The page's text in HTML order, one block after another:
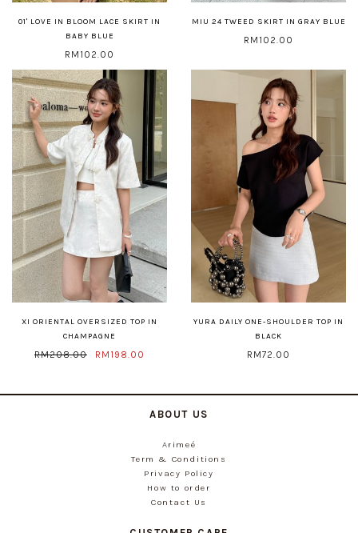
01' LOVE IN BLOOM LACE SKIRT IN
BABY BLUE
RM102.00
MIU 24 TWEED SKIRT IN GRAY BLUE
RM102.00
XI ORIENTAL OVERSIZED TOP IN
CHAMPAGNE
RM208.00 RM198.00
YURA DAILY ONE-SHOULDER TOP IN
BLACK
RM72.00
ABOUT US
Arimeé
Term & Conditions
Privacy Policy
How to order
Contact Us